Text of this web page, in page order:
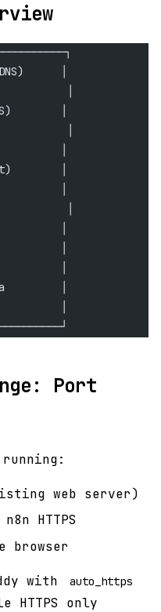
│
│
│
│
│
│
│
│
│
│
│
│
│
Port
web server)
HTTPS
browser
with
auto_https
HTTPS only